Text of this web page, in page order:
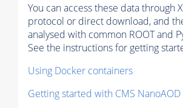
You can access these data through
protocol or direct download, and
analysed with common ROOT and
See the instructions for getting
Using Docker containers
Getting started with CMS NanoAOD